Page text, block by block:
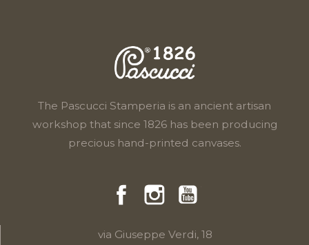
The Pascucci Stamperia is an ancient artisan
workshop that since 1826 has been producing
precious hand-printed canvases.
FacebookInstragram
via Giuseppe Verdi, 18